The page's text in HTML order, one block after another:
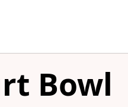
Bowl